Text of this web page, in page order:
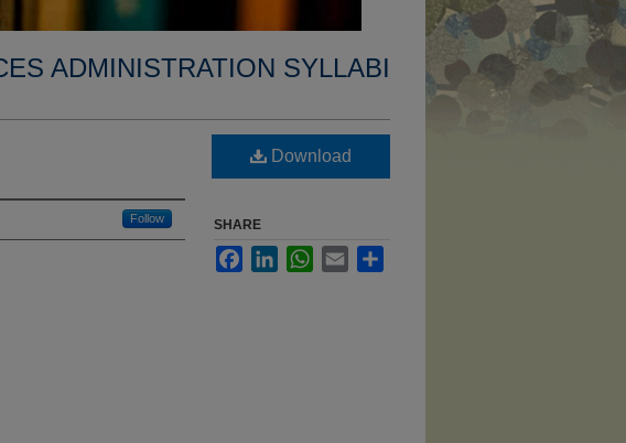
ADMINISTRATION SYLLABI
Follow
Download
SHARE
FacebookLinkedInWhatsApp
Email